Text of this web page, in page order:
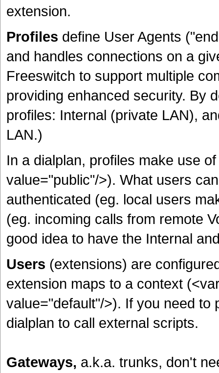
extension.
Profiles define User Agents
and handles connections on a
Freeswitch to support multiple
providing enhanced security. By
profiles: Internal (private LAN),
LAN.)
In a dialplan, profiles make use
value="public"/>). What users
authenticated (eg. local users
(eg. incoming calls from remote
good idea to have the Internal
Users (extensions) are
extension maps to a context
value="default"/>). If you need
dialplan to call external scripts.
Gateways, a.k.a. trunks, don't